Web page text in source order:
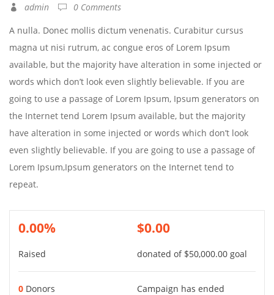
admin
0 Comments
A nulla. Donec mollis dictum venenatis. Curabitur cursus
magna ut nisi rutrum, ac congue eros of Lorem Ipsum
available, but the majority have alteration in some injected or
words which don’t look even slightly believable. If you are
going to use a passage of Lorem Ipsum, Ipsum generators on
the Internet tend Lorem Ipsum available, but the majority
have alteration in some injected or words which don’t look
even slightly believable. If you are going to use a passage of
Lorem Ipsum,Ipsum generators on the Internet tend to
repeat.
0.00%
Raised
$0.00
donated of $50,000.00 goal
0 Donors Campaign has ended